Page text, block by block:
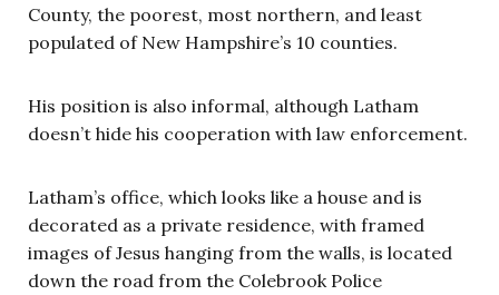
County, the poorest, most northern, and least
populated of New Hampshire’s 10 counties.
His position is also informal, although Latham
doesn’t hide his cooperation with law enforcement.
Latham’s office, which looks like a house and is
decorated as a private residence, with framed
images of Jesus hanging from the walls, is located
down the road from the Colebrook Police